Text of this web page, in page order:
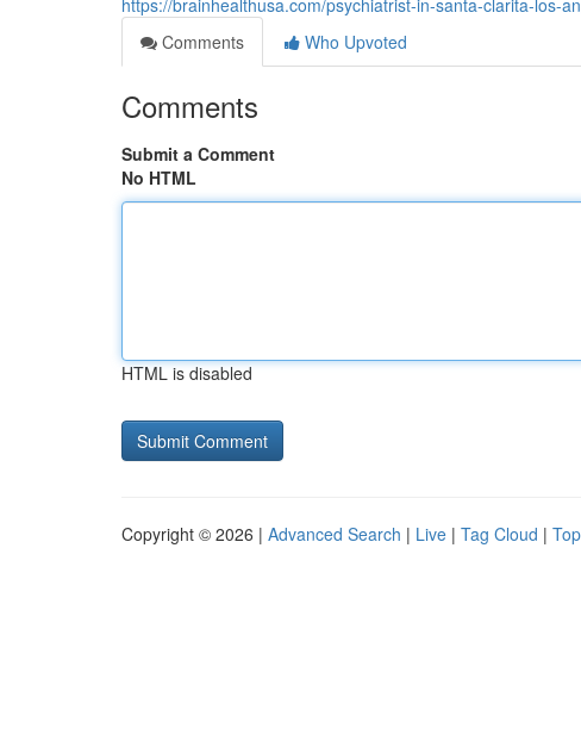
https://brainhealthusa.com/psychiatrist-in-santa-clarita-los-
Comments
Who Upvoted
Comments
Submit a Comment
No HTML
HTML is disabled
Copyright © 2026 | Advanced Search | Live | Tag Cloud |